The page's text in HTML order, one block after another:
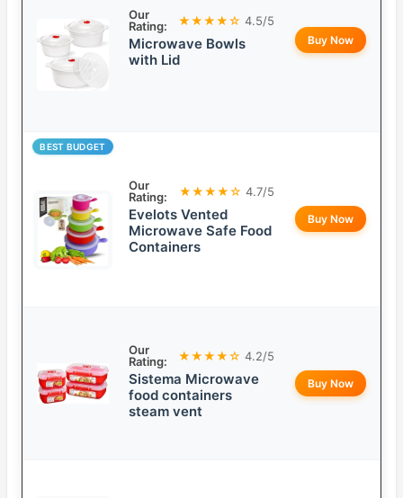
Our
Rating:
★★★★☆ 4.5/5
Microwave Bowls
with Lid
Buy Now
BEST BUDGET
Our
Rating:
★★★★☆ 4.7/5
Evelots Vented
Microwave Safe Food
Containers
Buy Now
Our
Rating:
★★★★☆ 4.2/5
Sistema Microwave
food containers
steam vent
Buy Now